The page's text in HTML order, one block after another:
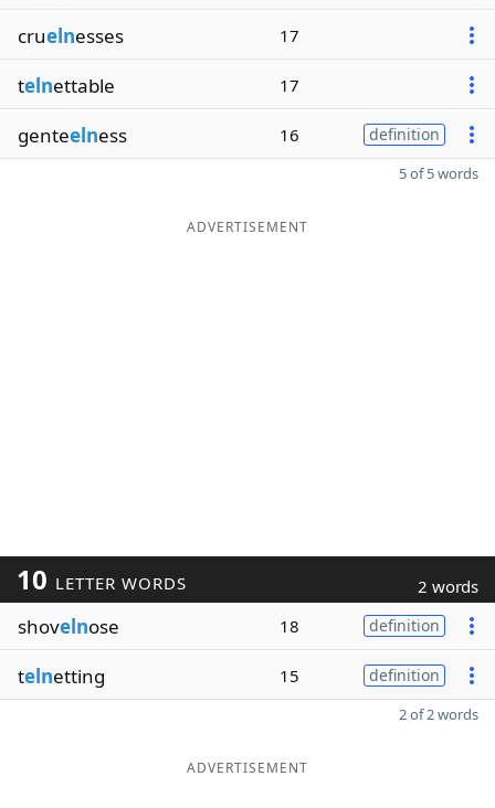
cruelnesses 17
telnettable 17
genteelness 16 definition
5 of 5 words
ADVERTISEMENT
10 LETTER WORDS 2 words
shovelnose 18 definition
telnetting 15 definition
2 of 2 words
ADVERTISEMENT